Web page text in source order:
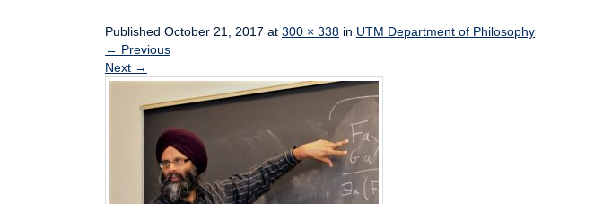
Published October 21, 2017 at 300 × 338 in UTM Department of Philosophy
← Previous
Next →